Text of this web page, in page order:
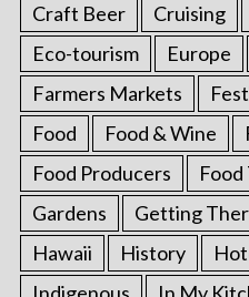
Craft Beer Cruising
Eco-tourism
Europe
Farmers Markets
Food
Food & Wine
Food Producers
Food
Gardens
Getting
Hawaii
History